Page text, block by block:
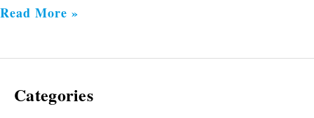
Read More »
Categories